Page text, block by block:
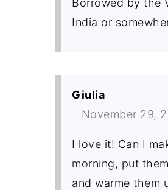
Borrowed by the
India or
Giulia
November 29,
I love it! Can I
morning, put
and warme them